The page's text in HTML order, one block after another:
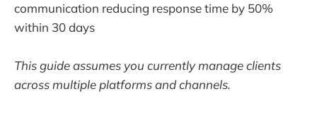
communication reducing response time by 50%
within 30 days
This guide assumes you currently manage clients
across multiple platforms and channels.